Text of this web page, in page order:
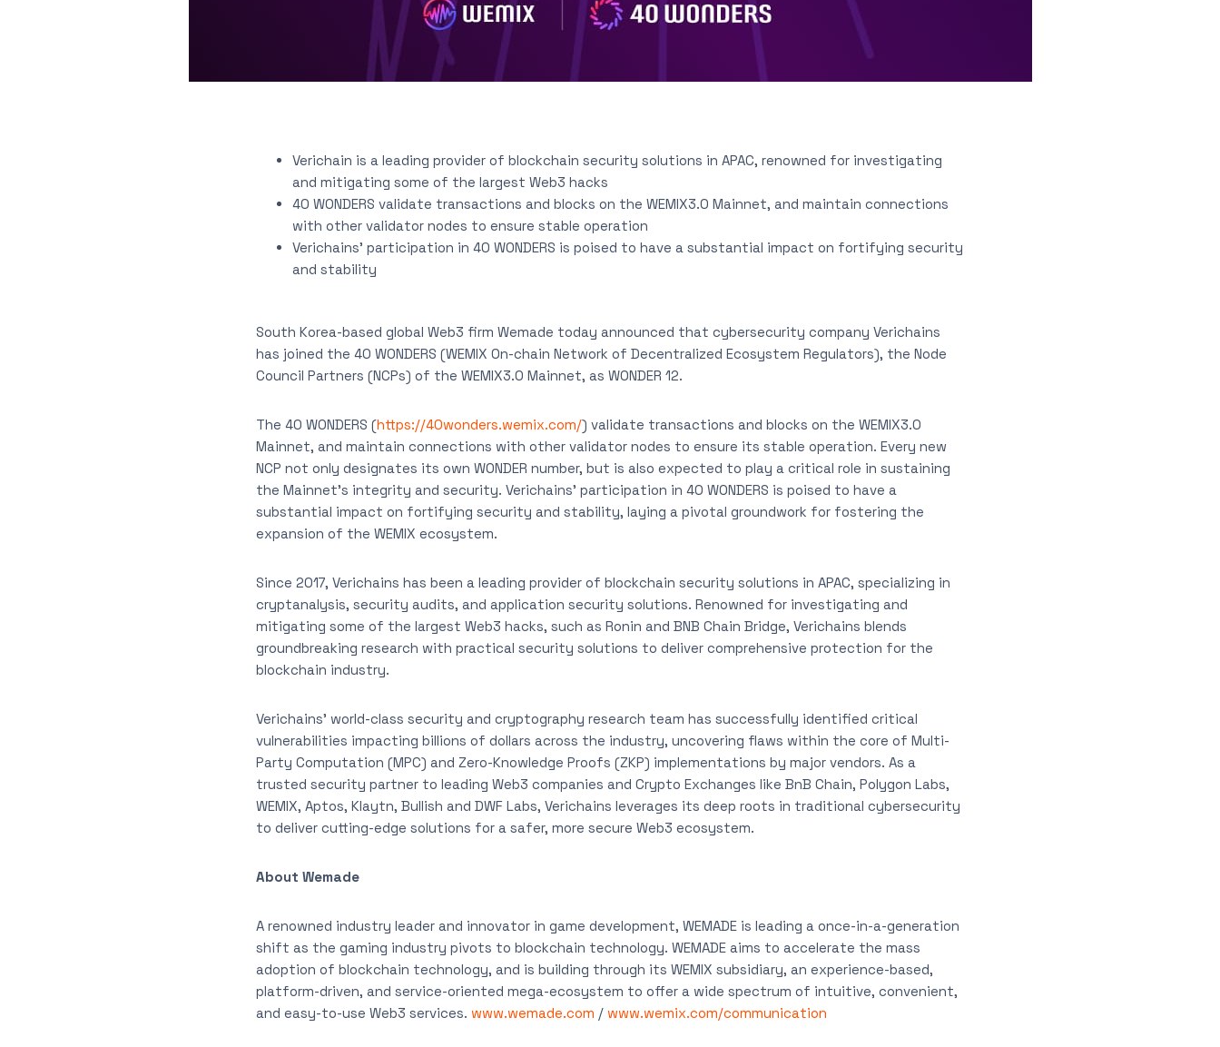
Verichain is a leading provider of blockchain security solutions in APAC, renowned for investigating
and mitigating some of the largest Web3 hacks
40 WONDERS validate transactions and blocks on the WEMIX3.0 Mainnet, and maintain connections
with other validator nodes to ensure stable operation
Verichains’ participation in 40 WONDERS is poised to have a substantial impact on fortifying security
and stability
South Korea-based global Web3 firm Wemade today announced that cybersecurity company Verichains
has joined the 40 WONDERS (WEMIX On-chain Network of Decentralized Ecosystem Regulators), the Node
Council Partners (NCPs) of the WEMIX3.0 Mainnet, as WONDER 12.
The 40 WONDERS (https://40wonders.wemix.com/) validate transactions and blocks on the WEMIX3.0
Mainnet, and maintain connections with other validator nodes to ensure its stable operation. Every new
NCP not only designates its own WONDER number, but is also expected to play a critical role in sustaining
the Mainnet’s integrity and security. Verichains’ participation in 40 WONDERS is poised to have a
substantial impact on fortifying security and stability, laying a pivotal groundwork for fostering the
expansion of the WEMIX ecosystem.
Since 2017, Verichains has been a leading provider of blockchain security solutions in APAC, specializing in
cryptanalysis, security audits, and application security solutions. Renowned for investigating and
mitigating some of the largest Web3 hacks, such as Ronin and BNB Chain Bridge, Verichains blends
groundbreaking research with practical security solutions to deliver comprehensive protection for the
blockchain industry.
Verichains’ world-class security and cryptography research team has successfully identified critical
vulnerabilities impacting billions of dollars across the industry, uncovering flaws within the core of Multi-
Party Computation (MPC) and Zero-Knowledge Proofs (ZKP) implementations by major vendors. As a
trusted security partner to leading Web3 companies and Crypto Exchanges like BnB Chain, Polygon Labs,
WEMIX, Aptos, Klaytn, Bullish and DWF Labs, Verichains leverages its deep roots in traditional cybersecurity
to deliver cutting-edge solutions for a safer, more secure Web3 ecosystem.
About Wemade
A renowned industry leader and innovator in game development, WEMADE is leading a once-in-a-generation
shift as the gaming industry pivots to blockchain technology. WEMADE aims to accelerate the mass
adoption of blockchain technology, and is building through its WEMIX subsidiary, an experience-based,
platform-driven, and service-oriented mega-ecosystem to offer a wide spectrum of intuitive, convenient,
and easy-to-use Web3 services. www.wemade.com / www.wemix.com/communication